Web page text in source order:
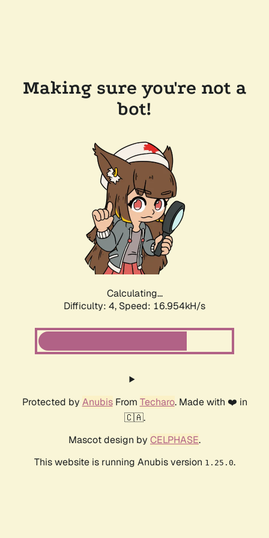
Making sure you're not a
bot!
Calculating...
Difficulty: 4, Speed: 16.954kH/s
Protected by AnubisFrom Techaro. Made with ❤️ in
🇨🇦.
Mascot design by CELPHASE.
This website is running Anubis version 1.25.0.